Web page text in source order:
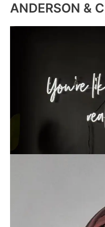
ANDERSON &